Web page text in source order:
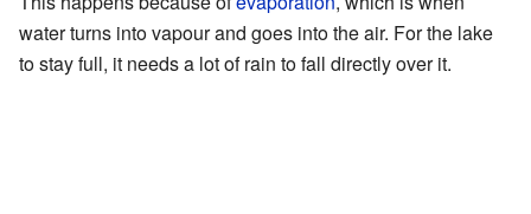
water turns into vapour and goes into the air. For the lake
to stay full, it needs a lot of rain to fall directly over it.